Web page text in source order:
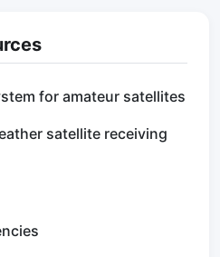
for amateur satellites
satellite receiving